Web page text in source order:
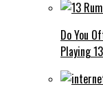
Do You
Playing